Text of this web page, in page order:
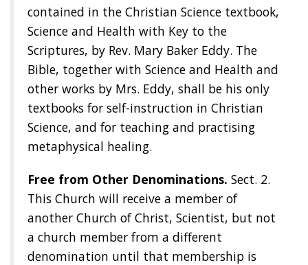
contained in the Christian Science textbook,
Science and Health with Key to the
Scriptures, by Rev. Mary Baker Eddy. The
Bible, together with Science and Health and
other works by Mrs. Eddy, shall be his only
textbooks for self-instruction in Christian
Science, and for teaching and practising
metaphysical healing.
Free from Other Denominations. Sect. 2.
This Church will receive a member of
another Church of Christ, Scientist, but not
a church member from a different
denomination until that membership is